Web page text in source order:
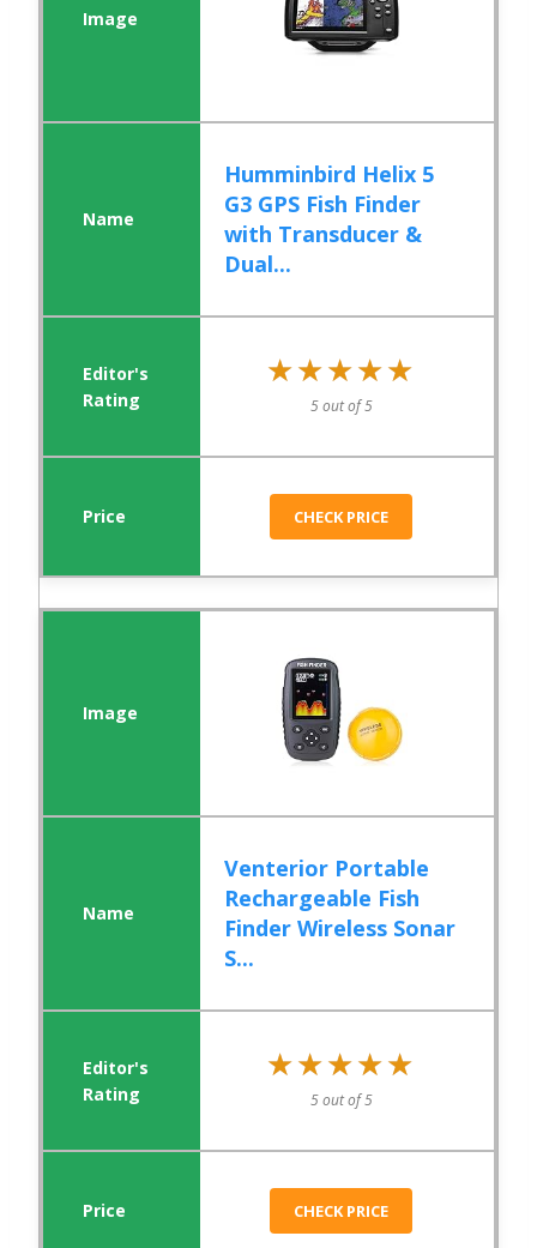
Humminbird Helix 5
G3 GPS Fish Finder
with Transducer &
Dual...
★★★★★
★★★★★
5 out of 5
CHECK PRICE
Venterior Portable
Rechargeable Fish
Finder Wireless Sonar
S...
★★★★★
★★★★★
5 out of 5
CHECK PRICE